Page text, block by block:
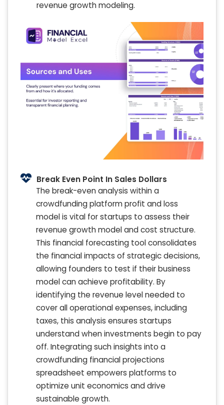
revenue growth modeling.
Break Even Point In Sales Dollars
The break-even analysis within a
crowdfunding platform profit and loss
model is vital for startups to assess their
revenue growth model and cost structure.
This financial forecasting tool consolidates
the financial impacts of strategic decisions,
allowing founders to test if their business
model can achieve profitability. By
identifying the revenue level needed to
cover all operational expenses, including
taxes, this analysis ensures startups
understand when investments begin to pay
off. Integrating such insights into a
crowdfunding financial projections
spreadsheet empowers platforms to
optimize unit economics and drive
sustainable growth.